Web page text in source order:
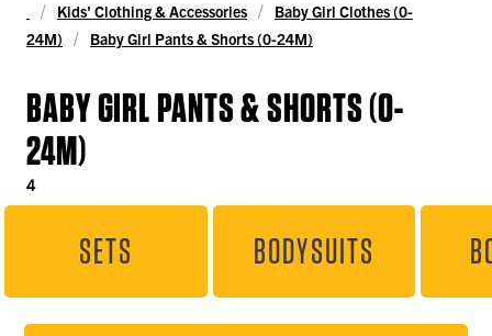
Kids' Clothing & Accessories
Baby Girl Clothes (0-
24M)
Baby Girl Pants & Shorts (0-24M)
BABY GIRL PANTS & SHORTS (0-
24M)
4
SETS BODYSUITS